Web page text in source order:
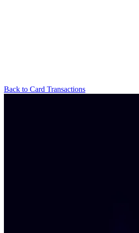
Back to Card Transactions